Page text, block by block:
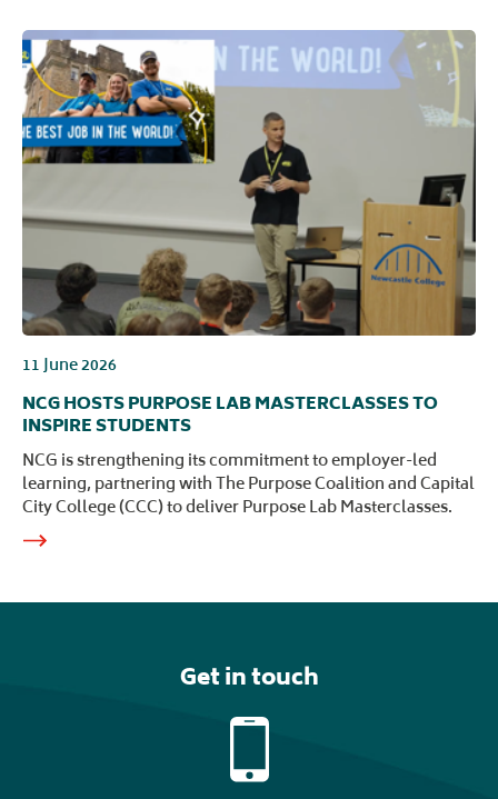
11 June 2026
NCG HOSTS PURPOSE LAB MASTERCLASSES TO
INSPIRE STUDENTS
NCG is strengthening its commitment to employer-led
learning, partnering with The Purpose Coalition and Capital
City College (CCC) to deliver Purpose Lab Masterclasses.
Get in touch